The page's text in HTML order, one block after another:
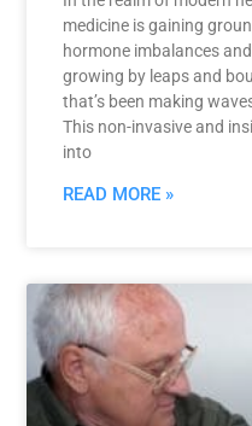
medicine is gaining
hormone imbalances
growing by leaps and
that’s been making
This non-invasive and
into
READ MORE »